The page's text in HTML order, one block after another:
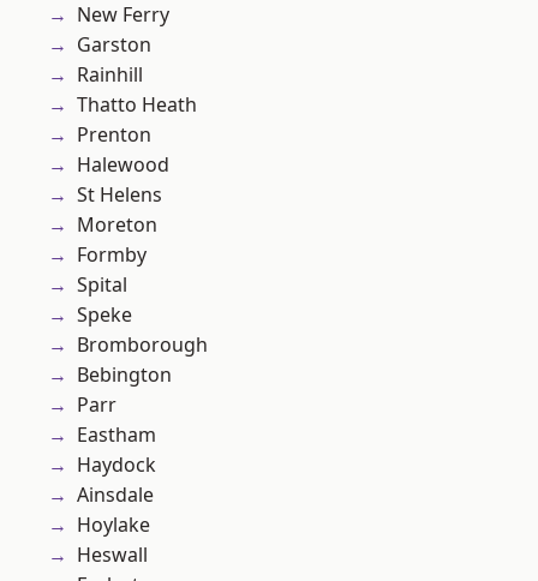
New Ferry
Garston
Rainhill
Thatto Heath
Prenton
Halewood
St Helens
Moreton
Formby
Spital
Speke
Bromborough
Bebington
Parr
Eastham
Haydock
Ainsdale
Hoylake
Heswall